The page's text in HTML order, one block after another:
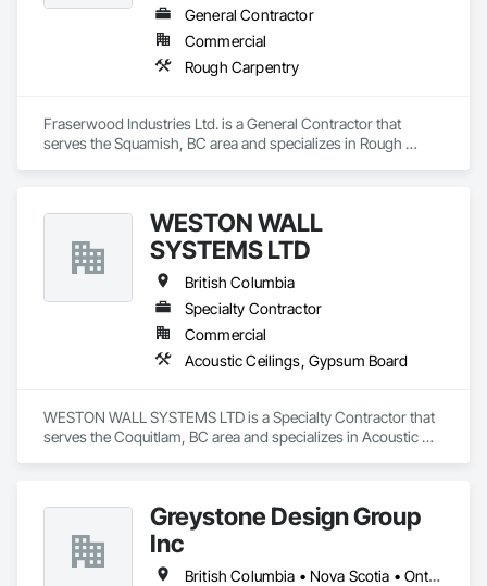
General Contractor
Commercial
Rough Carpentry
Fraserwood Industries Ltd. is a General Contractor that
serves the Squamish, BC area and specializes in Rough
WESTON WALL
SYSTEMS LTD
British Columbia
Specialty Contractor
Commercial
Acoustic Ceilings, Gypsum Board
WESTON WALL SYSTEMS LTD is a Specialty Contractor that
serves the Coquitlam, BC area and specializes in Acoustic
Greystone Design Group
Inc
British Columbia • Nova Scotia • Ontario